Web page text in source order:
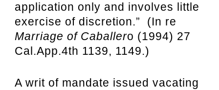
application only and involves little
exercise of discretion.” (In re
Marriage of Caballero (1994) 27
Cal.App.4th 1139, 1149.)
A writ of mandate issued vacating